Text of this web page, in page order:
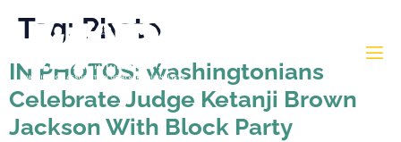
Tag: Photo
IN PHOTOS: Washingtonians
Celebrate Judge Ketanji Brown
Jackson With Block Party